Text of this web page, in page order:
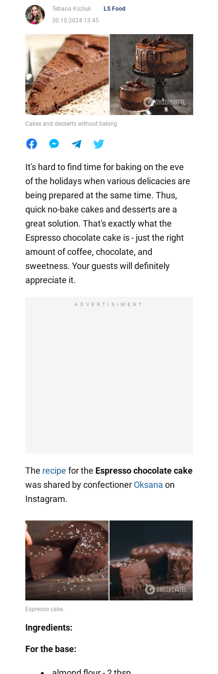
Tetiana Koziuk
LS Food
30.10.2024 13:45
Cakes and desserts without baking
It's hard to find time for baking on the eve
of the holidays when various delicacies are
being prepared at the same time. Thus,
quick no-bake cakes and desserts are a
great solution. That's exactly what the
Espresso chocolate cake is - just the right
amount of coffee, chocolate, and
sweetness. Your guests will definitely
appreciate it.
ADVERTISIMENT
The recipe for the Espresso chocolate cake
was shared by confectioner Oksana on
Instagram.
Ingredients:
For the base: